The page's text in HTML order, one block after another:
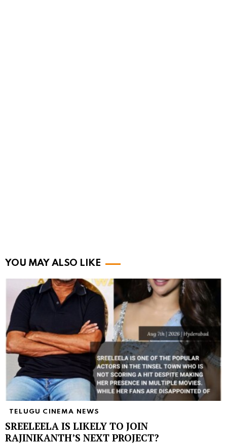
YOU MAY ALSO LIKE
TELUGU CINEMA NEWS
SREELEELA IS LIKELY TO JOIN
RAJINIKANTH’S NEXT PROJECT?